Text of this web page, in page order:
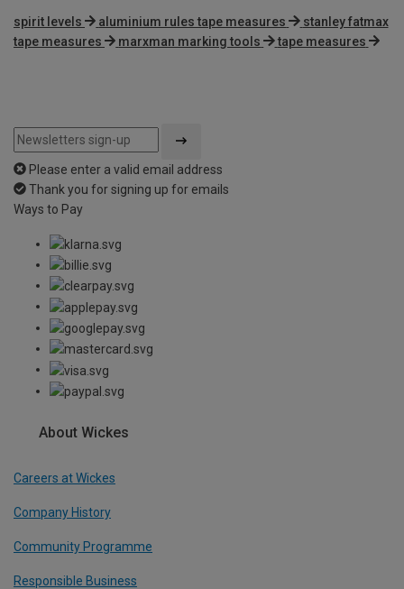
spirit levels aluminium rules tape measures
stanley fatmax
tape measures
marxman marking tools tape measures
Please enter a valid email address
Thank you for signing up for emails
Ways to Pay
About Wickes
Careers at Wickes
Company History
Community Programme
Responsible Business